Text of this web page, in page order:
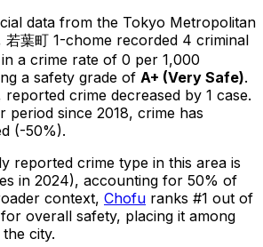
data from the Tokyo Metropolitan
若葉町 1-chome recorded 4 criminal
a crime rate of 0 per 1,000
a safety grade of A+ (Very Safe).
reported crime decreased by 1 case.
period since 2018, crime has
(-50%).
reported crime type in this area is
in 2024), accounting for 50% of
context, Chofu ranks #1 out of
overall safety, placing it among
city.